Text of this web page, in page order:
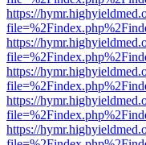
https://
https://
https://
https://
https://